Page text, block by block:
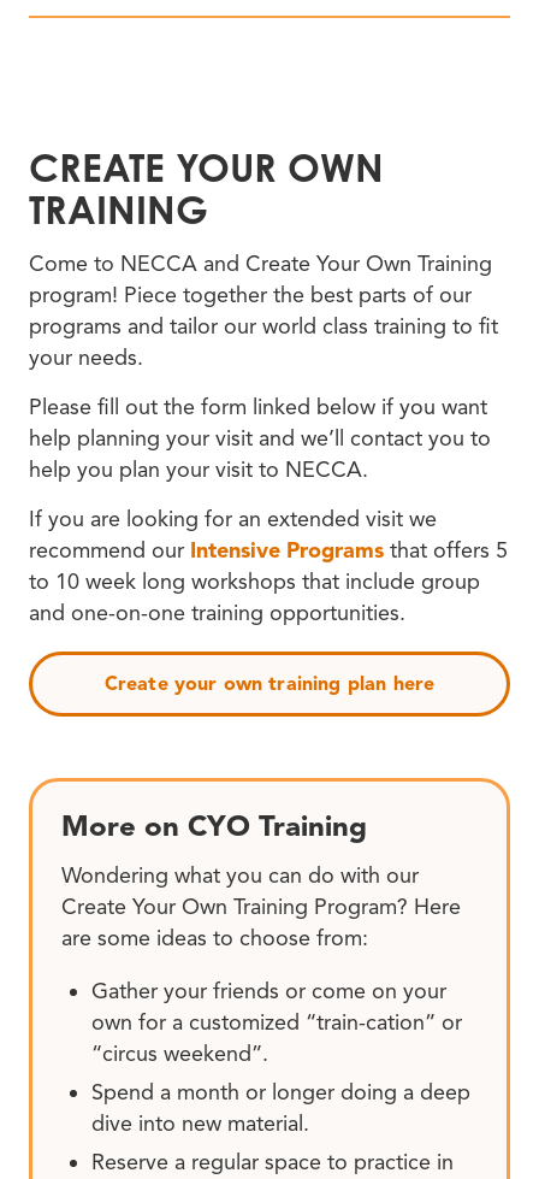
CREATE YOUR OWN
TRAINING
Come to NECCA and Create Your Own Training
program! Piece together the best parts of our
programs and tailor our world class training to fit
your needs.
Please fill out the form linked below if you want
help planning your visit and we’ll contact you to
help you plan your visit to NECCA.
If you are looking for an extended visit we
recommend our Intensive Programs that offers 5
to 10 week long workshops that include group
and one-on-one training opportunities.
Create your own training plan here
More on CYO Training
Wondering what you can do with our
Create Your Own Training Program? Here
are some ideas to choose from:
Gather your friends or come on your
own for a customized “train-cation” or
“circus weekend”.
Spend a month or longer doing a deep
dive into new material.
Reserve a regular space to practice in